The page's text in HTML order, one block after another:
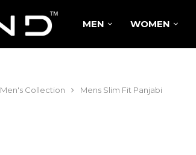
MEN WOMEN
Men's Collection Mens Slim Fit Panjabi